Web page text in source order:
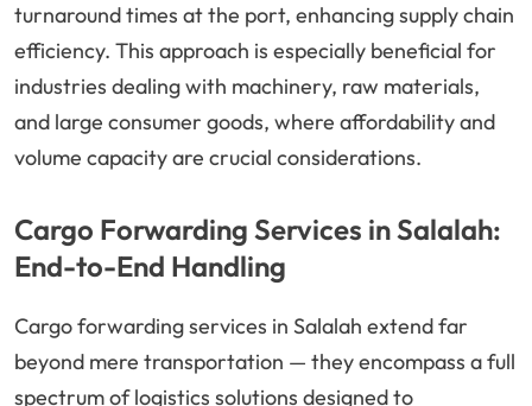
turnaround times at the port, enhancing supply chain
efficiency. This approach is especially beneficial for
industries dealing with machinery, raw materials,
and large consumer goods, where affordability and
volume capacity are crucial considerations.
Cargo Forwarding Services in Salalah:
End-to-End Handling
Cargo forwarding services in Salalah extend far
beyond mere transportation — they encompass a full
spectrum of logistics solutions designed to